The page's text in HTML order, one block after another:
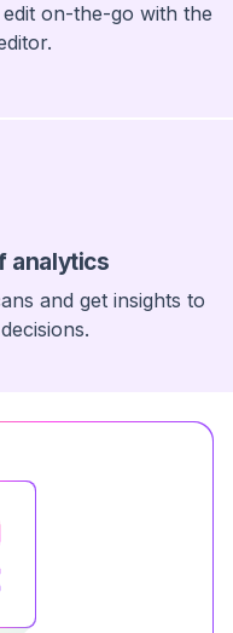
on-the-go with the
analytics
and get insights to